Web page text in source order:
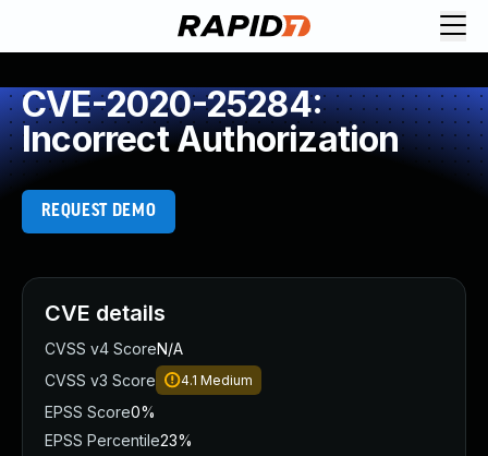
CVE-2020-25284:
Incorrect Authorization
REQUEST DEMO
CVE details
CVSS v4 ScoreN/A
CVSS v3 Score
4.1 Medium
EPSS Score0%
EPSS Percentile23%